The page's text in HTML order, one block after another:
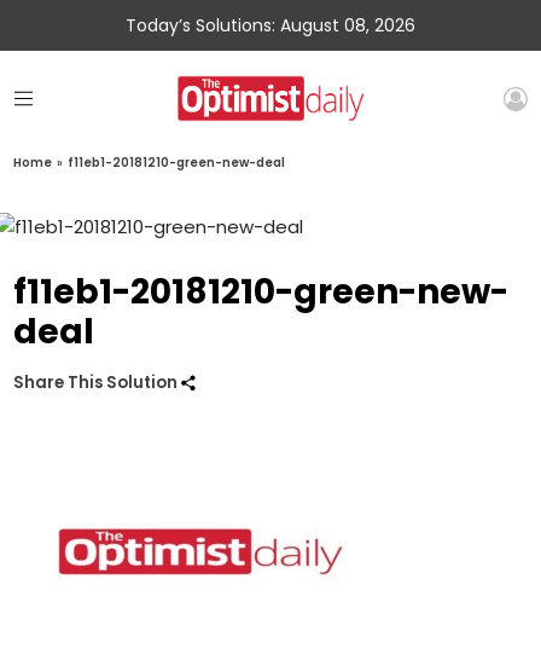
Today’s Solutions: August 08, 2026
Home » f11eb1-20181210-green-new-deal
f11eb1-20181210-green-new-
deal
Share This Solution